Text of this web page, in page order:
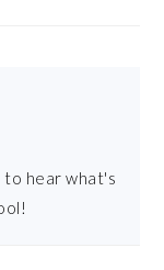
to hear what's